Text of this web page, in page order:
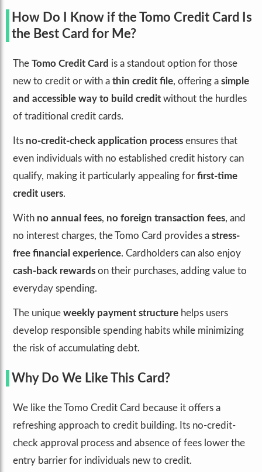
How Do I Know if the Tomo Credit Card Is
the Best Card for Me?
The Tomo Credit Card is a standout option for those
new to credit or with a thin credit file, offering a simple
and accessible way to build credit without the hurdles
of traditional credit cards.
Its no-credit-check application process ensures that
even individuals with no established credit history can
qualify, making it particularly appealing for first-time
credit users.
With no annual fees, no foreign transaction fees, and
no interest charges, the Tomo Card provides a stress-
free financial experience. Cardholders can also enjoy
cash-back rewards on their purchases, adding value to
everyday spending.
The unique weekly payment structure helps users
develop responsible spending habits while minimizing
the risk of accumulating debt.
Why Do We Like This Card?
We like the Tomo Credit Card because it offers a
refreshing approach to credit building. Its no-credit-
check approval process and absence of fees lower the
entry barrier for individuals new to credit.